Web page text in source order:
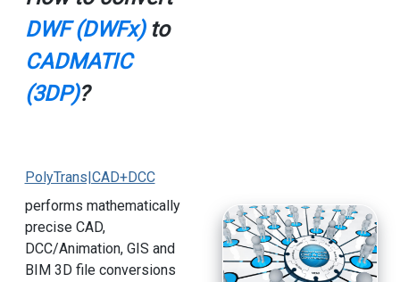
DWF (DWFx)to
CADMATIC
(3DP)?
PolyTrans|CAD+DCC
performs mathematically
precise CAD,
DCC/Animation, GIS and
BIM 3D file conversions